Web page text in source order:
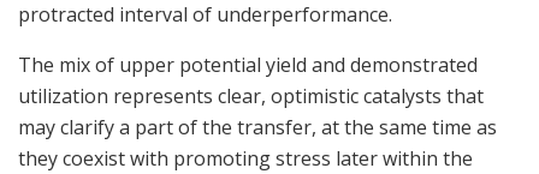
protracted interval of underperformance.
The mix of upper potential yield and demonstrated
utilization represents clear, optimistic catalysts that
may clarify a part of the transfer, at the same time as
they coexist with promoting stress later within the